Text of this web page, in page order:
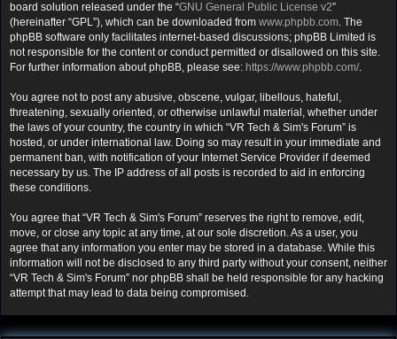
board solution released under the “GNU General Public License v2”
(hereinafter “GPL”), which can be downloaded from www.phpbb.com. The
phpBB software only facilitates internet-based discussions; phpBB Limited is
not responsible for the content or conduct permitted or disallowed on this site.
For further information about phpBB, please see: https://www.phpbb.com/.
You agree not to post any abusive, obscene, vulgar, libellous, hateful,
threatening, sexually oriented, or otherwise unlawful material, whether under
the laws of your country, the country in which “VR Tech & Sim's Forum” is
hosted, or under international law. Doing so may result in your immediate and
permanent ban, with notification of your Internet Service Provider if deemed
necessary by us. The IP address of all posts is recorded to aid in enforcing
these conditions.
You agree that “VR Tech & Sim's Forum” reserves the right to remove, edit,
move, or close any topic at any time, at our sole discretion. As a user, you
agree that any information you enter may be stored in a database. While this
information will not be disclosed to any third party without your consent, neither
“VR Tech & Sim's Forum” nor phpBB shall be held responsible for any hacking
attempt that may lead to data being compromised.